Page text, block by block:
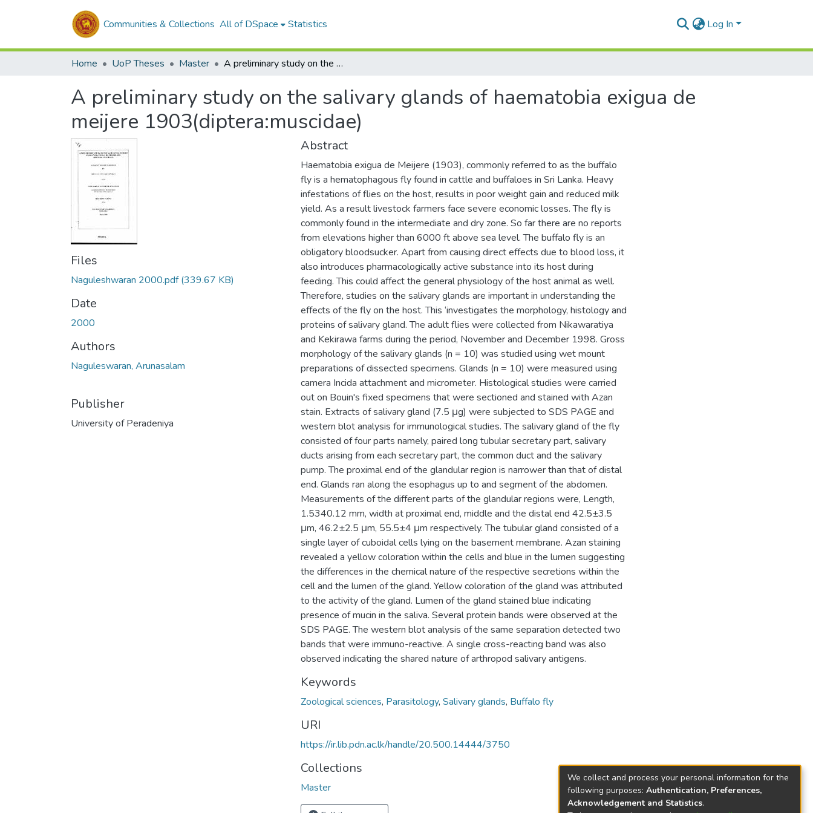
Communities & Collections All of DSpace Statistics Log In
Home UoP Theses Master A preliminary study on the salivary glands of haematobia exigua de meijere 1903(diptera:muscidae)
A preliminary study on the salivary glands of haematobia exigua de
meijere 1903(diptera:muscidae)
Files
Naguleshwaran 2000.pdf(339.67 KB)
Date
2000
Authors
Naguleswaran, Arunasalam
Publisher
University of Peradeniya
Abstract
Haematobia exigua de Meijere (1903), commonly referred to as the buffalo
fly is a hematophagous fly found in cattle and buffaloes in Sri Lanka. Heavy
infestations of flies on the host, results in poor weight gain and reduced milk
yield. As a result livestock farmers face severe economic losses. The fly is
commonly found in the intermediate and dry zone. So far there are no reports
from elevations higher than 6000 ft above sea level. The buffalo fly is an
obligatory bloodsucker. Apart from causing direct effects due to blood loss, it
also introduces pharmacologically active substance into its host during
feeding. This could affect the general physiology of the host animal as well.
Therefore, studies on the salivary glands are important in understanding the
effects of the fly on the host. This ‘investigates the morphology, histology and
proteins of salivary gland. The adult flies were collected from Nikawaratiya
and Kekirawa farms during the period, November and December 1998. Gross
morphology of the salivary glands (n = 10) was studied using wet mount
preparations of dissected specimens. Glands (n = 10) were measured using
camera Incida attachment and micrometer. Histological studies were carried
out on Bouin's fixed specimens that were sectioned and stained with Azan
stain. Extracts of salivary gland (7.5 μg) were subjected to SDS PAGE and
western blot analysis for immunological studies. The salivary gland of the fly
consisted of four parts namely, paired long tubular secretary part, salivary
ducts arising from each secretary part, the common duct and the salivary
pump. The proximal end of the glandular region is narrower than that of distal
end. Glands ran along the esophagus up to and segment of the abdomen.
Measurements of the different parts of the glandular regions were, Length,
1.5340.12 mm, width at proximal end, middle and the distal end 42.5±3.5
μm, 46.2±2.5 μm, 55.5±4 μm respectively. The tubular gland consisted of a
single layer of cuboidal cells lying on the basement membrane. Azan staining
revealed a yellow coloration within the cells and blue in the lumen suggesting
the differences in the chemical nature of the respective secretions within the
cell and the lumen of the gland. Yellow coloration of the gland was attributed
to the activity of the gland. Lumen of the gland stained blue indicating
presence of mucin in the saliva. Several protein bands were observed at the
SDS PAGE. The western blot analysis of the same separation detected two
bands that were immuno-reactive. A single cross-reacting band was also
observed indicating the shared nature of arthropod salivary antigens.
Keywords
Zoological sciences, Parasitology, Salivary glands, Buffalo fly
URI
https://ir.lib.pdn.ac.lk/handle/20.500.14444/3750
Collections
Master
We collect and process your personal information for the
following purposes: Authentication, Preferences,
Acknowledgement and Statistics.